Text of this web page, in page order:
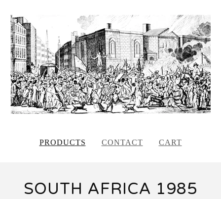
PRODUCTS CONTACT CART
SOUTH AFRICA 1985